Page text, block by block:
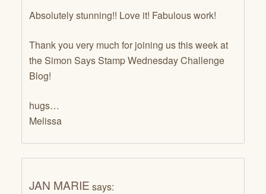
Absolutely stunning!! Love it! Fabulous work!
Thank you very much for joining us this week at
the Simon Says Stamp Wednesday Challenge
Blog!
hugs…
Melissa
JAN MARIE says: